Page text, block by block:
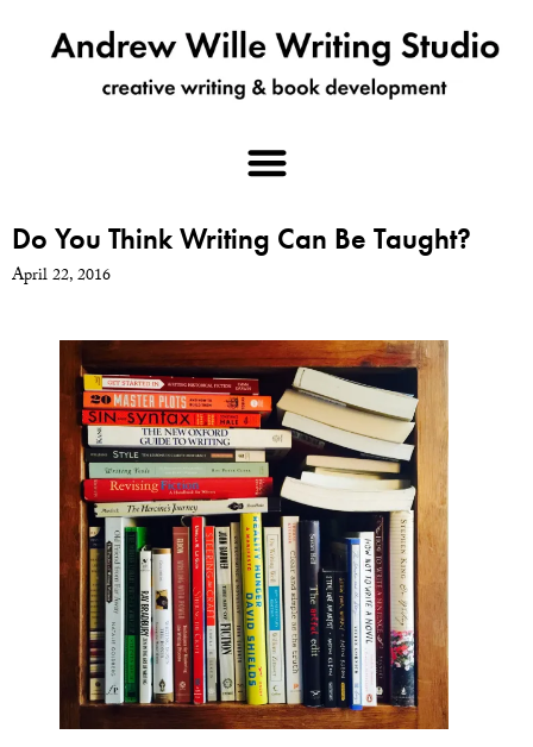
Do You Think Writing Can Be Taught?
April 22, 2016